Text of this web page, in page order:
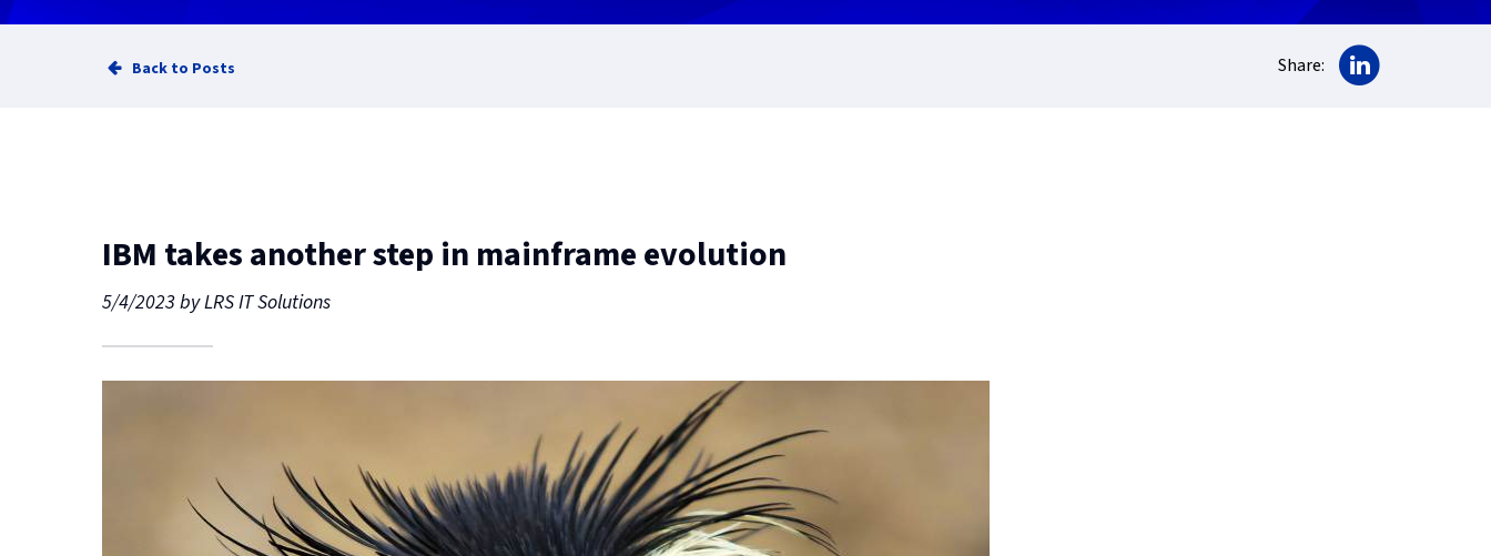
Back to Posts Share:
IBM takes another step in mainframe evolution
5/4/2023byLRS IT Solutions